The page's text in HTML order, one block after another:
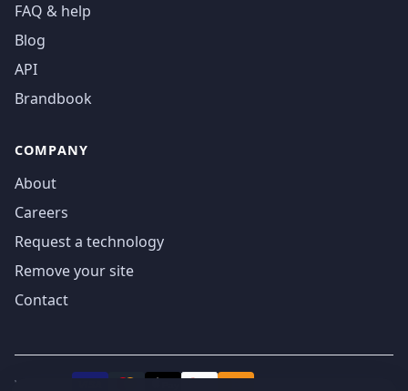
FAQ & help
Blog
API
Brandbook
COMPANY
About
Careers
Request a technology
Remove your site
Contact
We accept